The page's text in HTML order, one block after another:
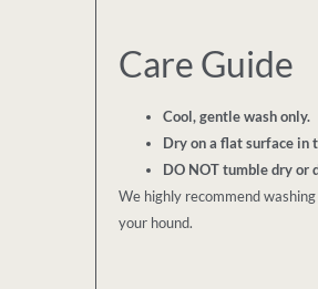
Care Guide
Cool, gentle wash only.
Dry on a flat surface in
DO NOT tumble dry or
We highly recommend
your hound.